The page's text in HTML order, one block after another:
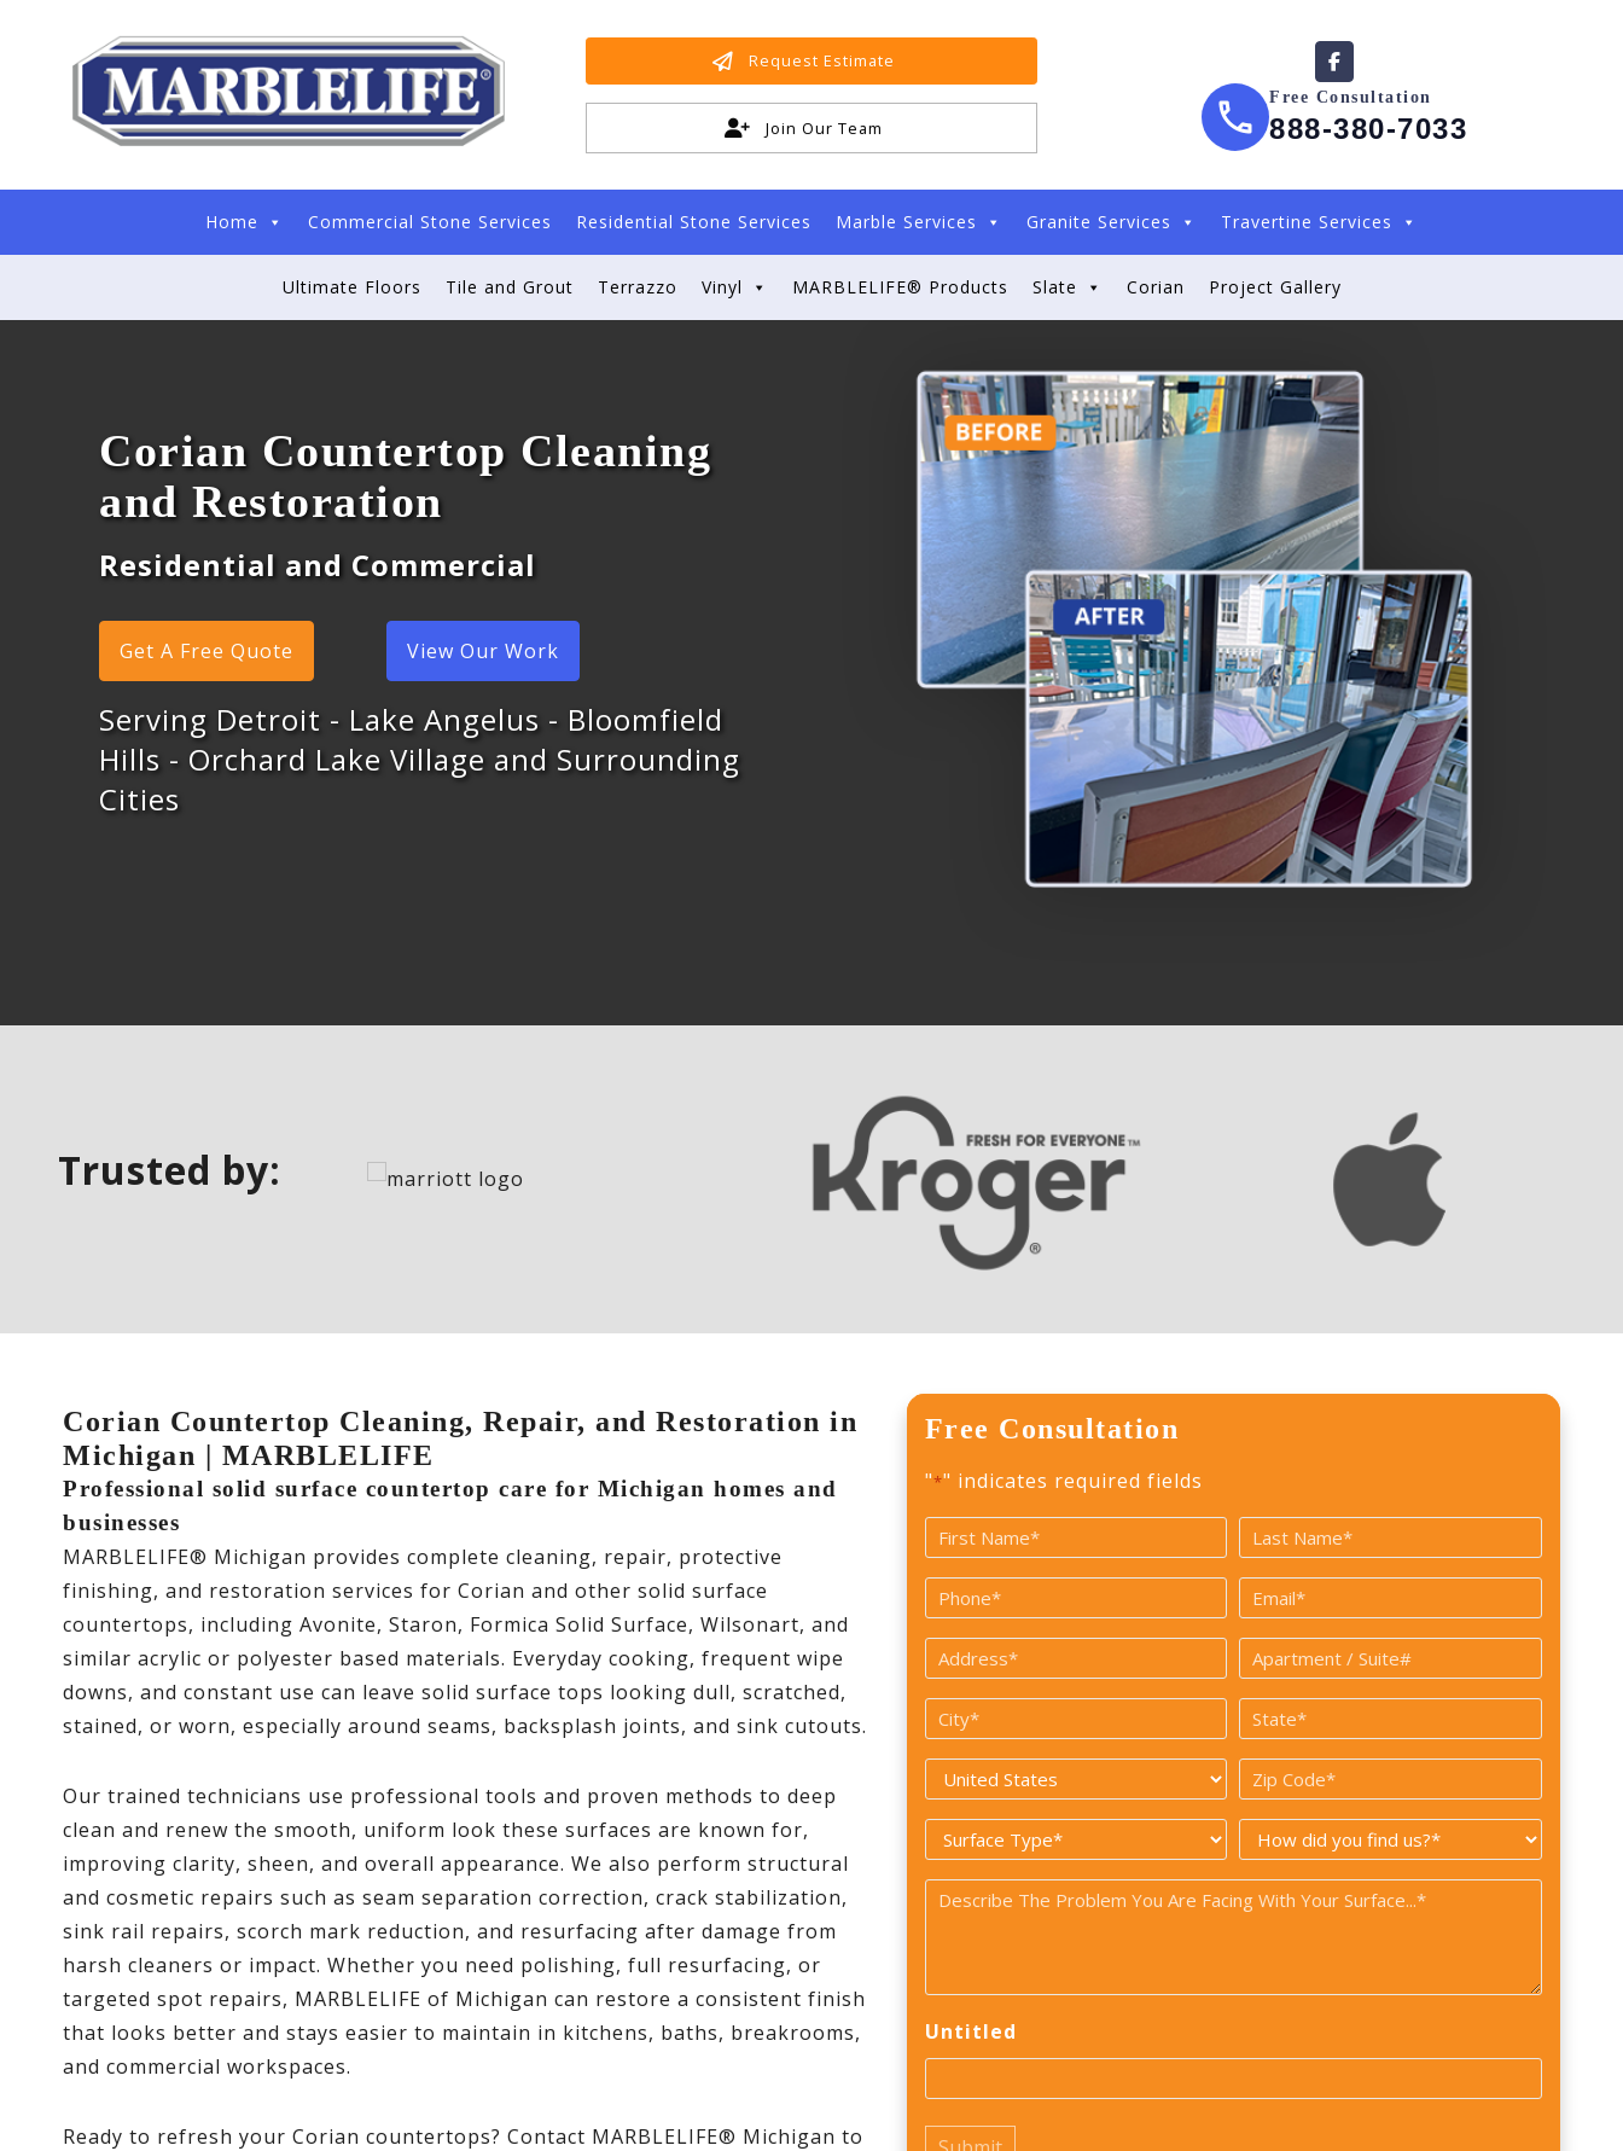
Request Estimate
Join Our Team
Free Consultation
888-380-7033
Home Commercial Stone Services Residential Stone Services Marble Services Granite Services Travertine Services
Ultimate Floors Tile and Grout Terrazzo Vinyl MARBLELIFE® Products Slate Corian Project Gallery
Corian Countertop Cleaning
and Restoration
Residential and Commercial
Get A Free Quote View Our Work
Serving Detroit - Lake Angelus - Bloomfield
Hills - Orchard Lake Village and Surrounding
Cities
Trusted by:
Corian Countertop Cleaning, Repair, and Restoration in
Michigan | MARBLELIFE
Professional solid surface countertop care for Michigan homes and
businesses
MARBLELIFE® Michigan provides complete cleaning, repair, protective
finishing, and restoration services for Corian and other solid surface
countertops, including Avonite, Staron, Formica Solid Surface, Wilsonart, and
similar acrylic or polyester based materials. Everyday cooking, frequent wipe
downs, and constant use can leave solid surface tops looking dull, scratched,
stained, or worn, especially around seams, backsplash joints, and sink cutouts.
Our trained technicians use professional tools and proven methods to deep
clean and renew the smooth, uniform look these surfaces are known for,
improving clarity, sheen, and overall appearance. We also perform structural
and cosmetic repairs such as seam separation correction, crack stabilization,
sink rail repairs, scorch mark reduction, and resurfacing after damage from
harsh cleaners or impact. Whether you need polishing, full resurfacing, or
targeted spot repairs, MARBLELIFE of Michigan can restore a consistent finish
that looks better and stays easier to maintain in kitchens, baths, breakrooms,
and commercial workspaces.
Ready to refresh your Corian countertops? Contact MARBLELIFE® Michigan to
Free Consultation
"*" indicates required fields
Name
First Last
Phone Email
Address
Apartment
/
Suite#
*
City State
Country
Zip
Code
Surface
Type
How
did
you
Problem
Untitled